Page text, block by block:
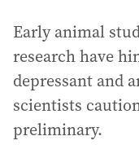
Early animal
research have
depressant and
scientists
preliminary.